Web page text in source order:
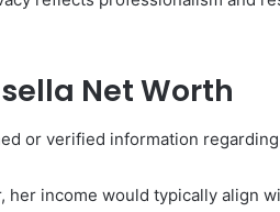
Net Worth
or verified information regarding
her income would typically align